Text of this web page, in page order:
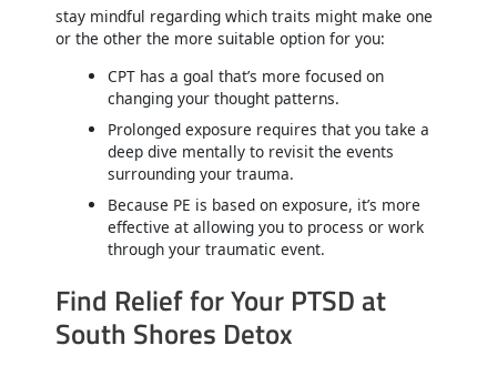
stay mindful regarding which traits might make one
or the other the more suitable option for you:
CPT has a goal that’s more focused on
changing your thought patterns.
Prolonged exposure requires that you take a
deep dive mentally to revisit the events
surrounding your trauma.
Because PE is based on exposure, it’s more
effective at allowing you to process or work
through your traumatic event.
Find Relief for Your PTSD at
South Shores Detox